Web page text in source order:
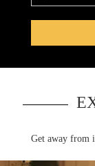
Learn more